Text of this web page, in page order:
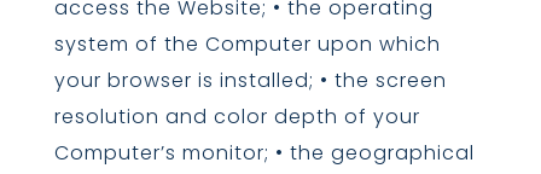
access the Website; • the operating
system of the Computer upon which
your browser is installed; • the screen
resolution and color depth of your
Computer’s monitor; • the geographical